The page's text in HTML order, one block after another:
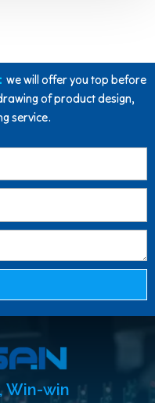
we will offer you top before
of product design,
service.
Win-win